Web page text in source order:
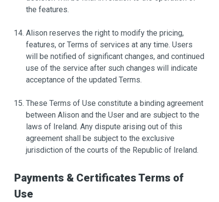
the features.
Alison reserves the right to modify the pricing,
features, or Terms of services at any time. Users
will be notified of significant changes, and continued
use of the service after such changes will indicate
acceptance of the updated Terms.
These Terms of Use constitute a binding agreement
between Alison and the User and are subject to the
laws of Ireland. Any dispute arising out of this
agreement shall be subject to the exclusive
jurisdiction of the courts of the Republic of Ireland.
Payments & Certificates Terms of
Use